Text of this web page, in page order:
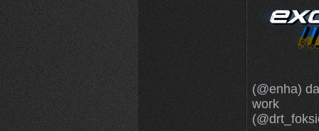
(@enha)
work